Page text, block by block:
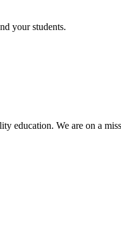
your students.
We are on a